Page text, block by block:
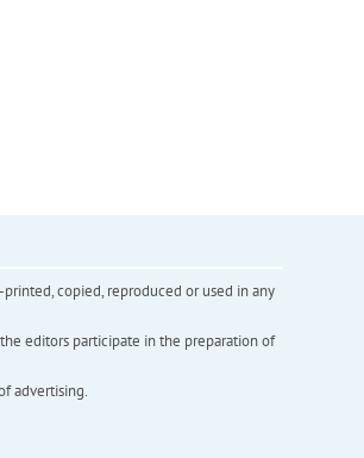
copied, reproduced or used in any
editors participate in the preparation of
advertising.